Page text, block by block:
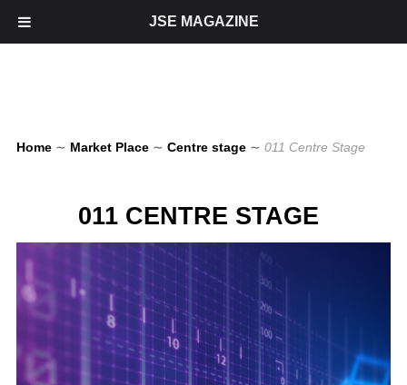
Home ∼ Market Place ∼ Centre stage ∼ 011 Centre Stage
011 CENTRE STAGE
JSE MAGAZINE